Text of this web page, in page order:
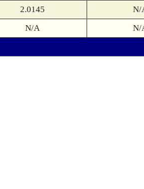
2.0145
N/
N/A
N/